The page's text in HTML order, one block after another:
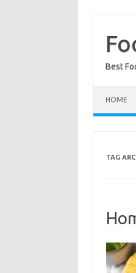
content
Best
HOME
TAG